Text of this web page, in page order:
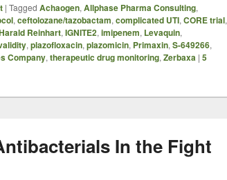
| Tagged Achaogen, Allphase Pharma Consulting,
, ceftolozane/tazobactam, complicated UTI, CORE trial,
Reinhart, IGNITE2, imipenem, Levaquin,
, plazofloxacin, plazomicin, Primaxin, S-649266,
Company, therapeutic drug monitoring, Zerbaxa | 5
In the Fight